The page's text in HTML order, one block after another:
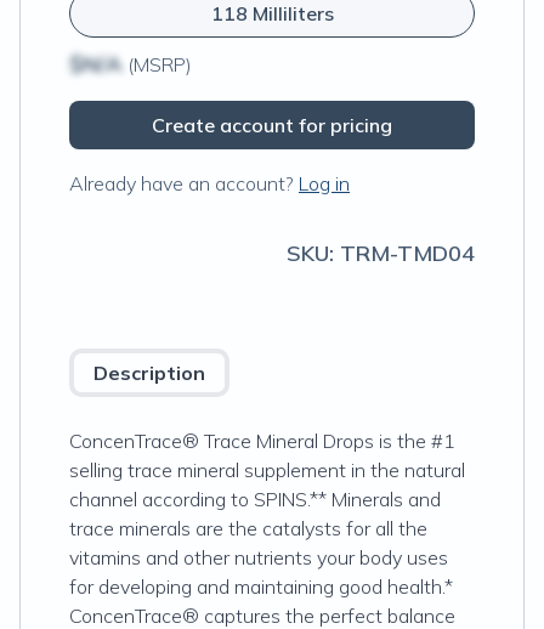
118 Milliliters
$N/A (MSRP)
Create account for pricing
Already have an account? Log in
SKU: TRM-TMD04
Description
ConcenTrace® Trace Mineral Drops is the #1
selling trace mineral supplement in the natural
channel according to SPINS.** Minerals and
trace minerals are the catalysts for all the
vitamins and other nutrients your body uses
for developing and maintaining good health.*
ConcenTrace® captures the perfect balance